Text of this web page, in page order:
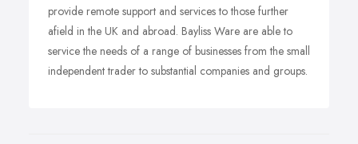
provide remote support and services to those further
afield in the UK and abroad. Bayliss Ware are able to
service the needs of a range of businesses from the small
independent trader to substantial companies and groups.